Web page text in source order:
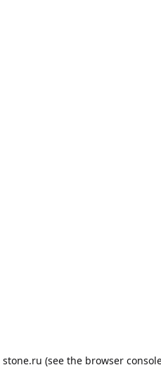
stone.ru (see the browser